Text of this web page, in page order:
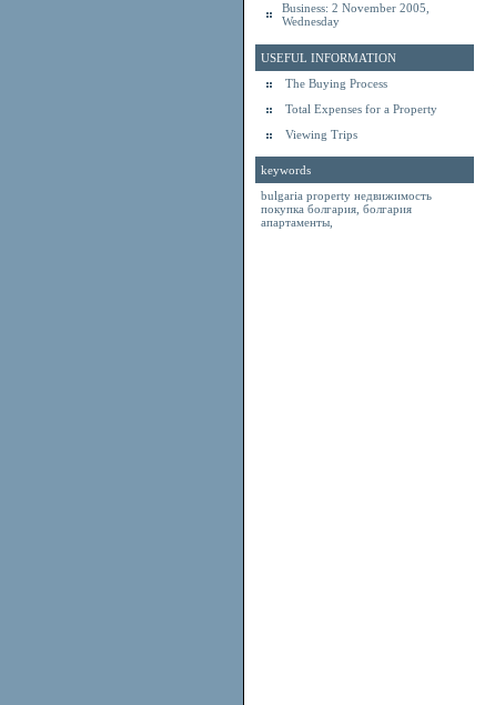
Business: 2 November 2005,
Wednesday
USEFUL INFORMATION
The Buying Process
Total Expenses for a Property
Viewing Trips
keywords
bulgaria property недвижимость
покупка болгария болгария
апартаменты